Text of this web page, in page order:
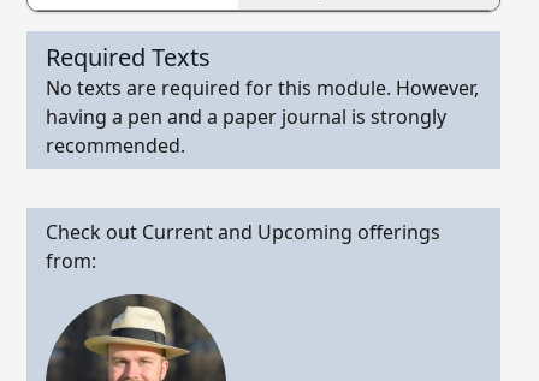
Required Texts
No texts are required for this module. However,
having a pen and a paper journal is strongly
recommended.
Check out Current and Upcoming offerings
from: